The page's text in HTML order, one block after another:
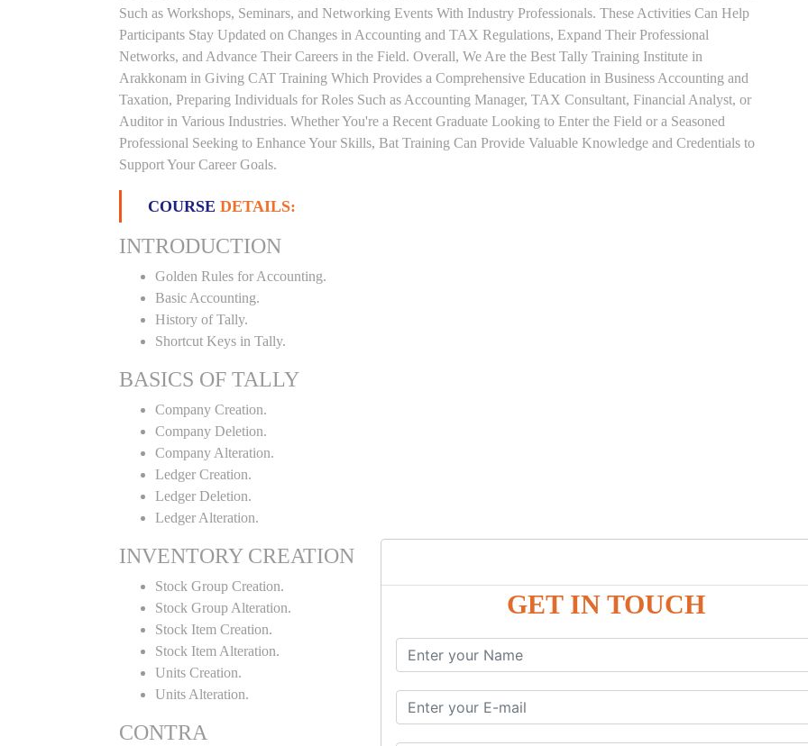
GET IN TOUCH
Such as Workshops, Seminars, and Networking Events With Industry Professionals. These Activities Can Help
Participants Stay Updated on Changes in Accounting and TAX Regulations, Expand Their Professional
Networks, and Advance Their Careers in the Field. Overall, We Are the Best Tally Training Institute in
Arakkonam in Giving CAT Training Which Provides a Comprehensive Education in Business Accounting and
Taxation, Preparing Individuals for Roles Such as Accounting Manager, TAX Consultant, Financial Analyst, or
Auditor in Various Industries. Whether You're a Recent Graduate Looking to Enter the Field or a Seasoned
Professional Seeking to Enhance Your Skills, Bat Training Can Provide Valuable Knowledge and Credentials to
Support Your Career Goals.
COURSE DETAILS:
INTRODUCTION
Golden Rules for Accounting.
Basic Accounting.
History of Tally.
Shortcut Keys in Tally.
BASICS OF TALLY
Company Creation.
Company Deletion.
Company Alteration.
Ledger Creation.
Ledger Deletion.
Ledger Alteration.
INVENTORY CREATION
Stock Group Creation.
Stock Group Alteration.
Stock Item Creation.
Stock Item Alteration.
Units Creation.
Units Alteration.
CONTRA